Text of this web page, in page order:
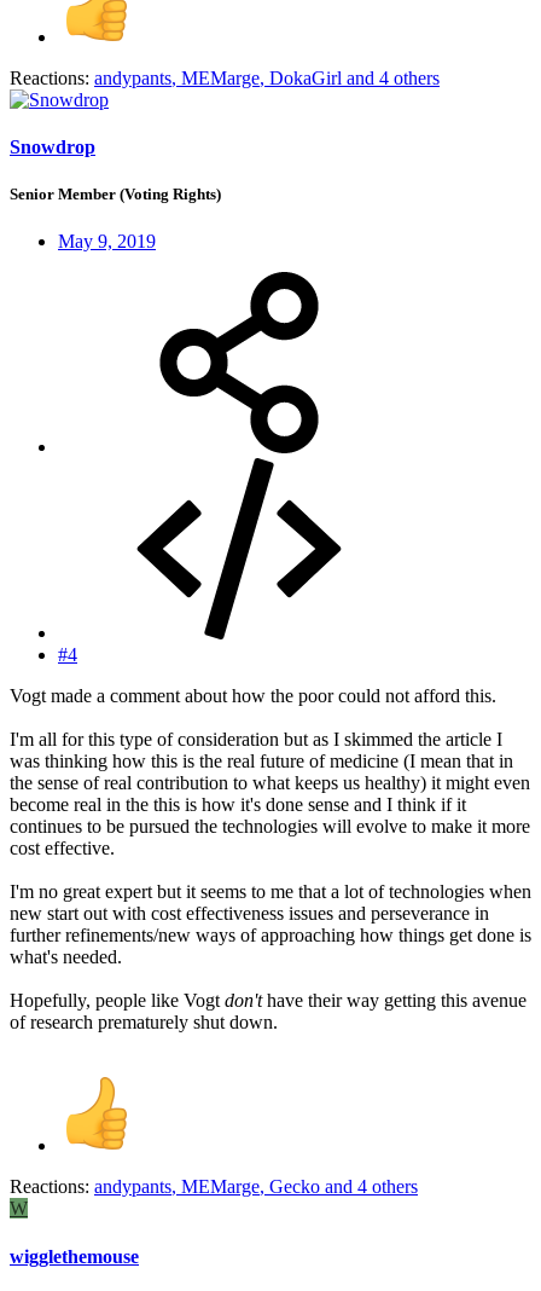
Reactions: andypants, MEMarge, DokaGirl and 4 others
Snowdrop
Senior Member (Voting Rights)
May 9, 2019
#4
Vogt made a comment about how the poor could not afford this.
I'm all for this type of consideration but as I skimmed the article I
was thinking how this is the real future of medicine (I mean that in
the sense of real contribution to what keeps us healthy) it might even
become real in the this is how it's done sense and I think if it
continues to be pursued the technologies will evolve to make it more
cost effective.
I'm no great expert but it seems to me that a lot of technologies when
new start out with cost effectiveness issues and perseverance in
further refinements/new ways of approaching how things get done is
what's needed.
Hopefully, people like Vogt don'thave their way getting this avenue
of research prematurely shut down.
Reactions: andypants, MEMarge, Gecko and 4 others
W
wigglethemouse